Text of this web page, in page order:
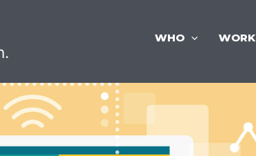
WHO WORK